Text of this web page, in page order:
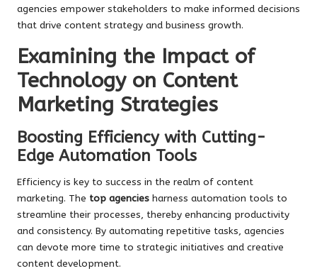
agencies empower stakeholders to make informed decisions
that drive content strategy and business growth.
Examining the Impact of
Technology on Content
Marketing Strategies
Boosting Efficiency with Cutting-
Edge Automation Tools
Efficiency is key to success in the realm of content
marketing. The top agencies harness automation tools to
streamline their processes, thereby enhancing productivity
and consistency. By automating repetitive tasks, agencies
can devote more time to strategic initiatives and creative
content development.